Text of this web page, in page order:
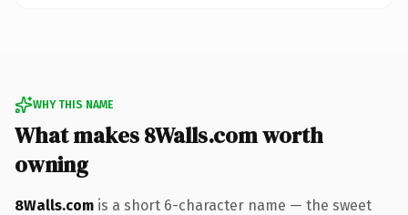
WHY THIS NAME
What makes 8Walls.com worth
owning
8Walls.com is a short 6-character name — the sweet